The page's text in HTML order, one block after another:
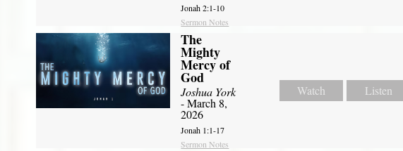
Jonah 2:1-10
Sermon Notes
The
Mighty
Mercy of
God
Joshua York
- March 8,
2026
Jonah 1:1-17
Sermon Notes
Watch Listen